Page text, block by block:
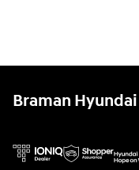
Braman Hyundai